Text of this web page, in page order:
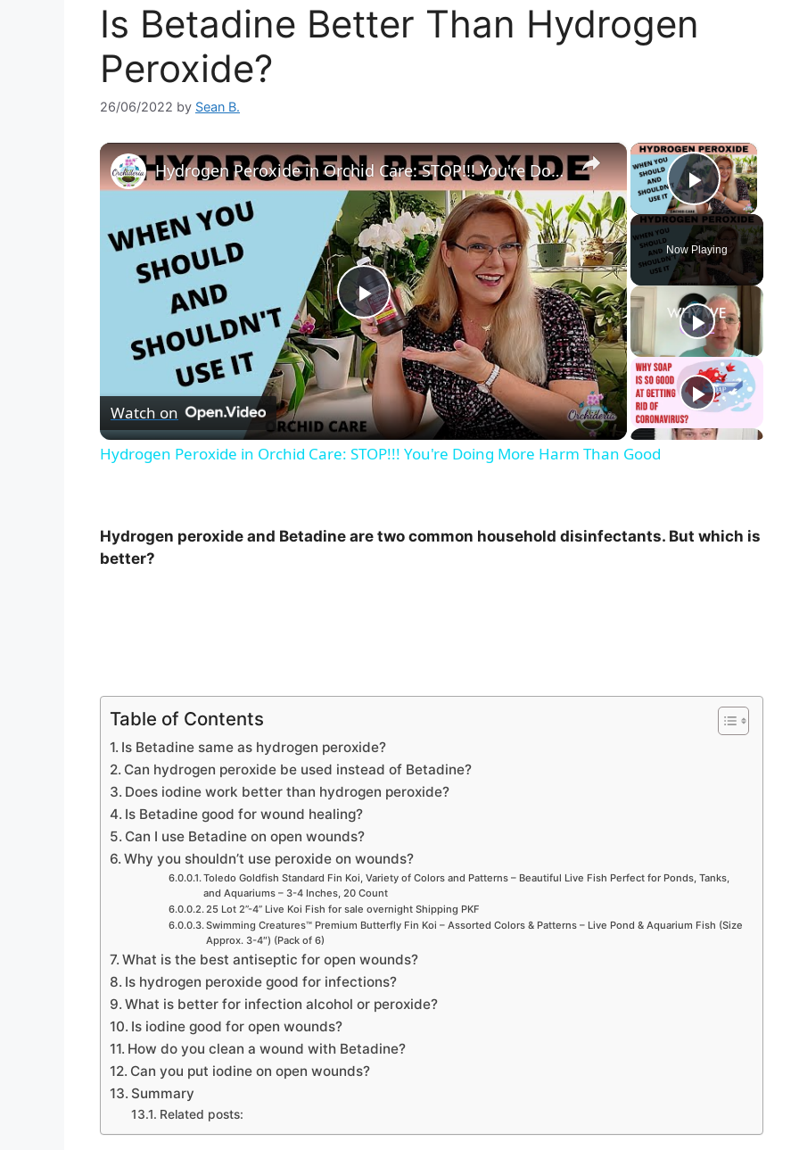
Is Betadine Better Than Hydrogen
Peroxide?
26/06/2022 by Sean B.
×
Play
Now Playing
×
P
l
a
V
e
o
Hydrogen Peroxide in Orchid Care: STOP!!! You're Doing More Harm Than Good
Watch on
Hydrogen Peroxide in Orchid Care: STOP!!! You're Doing More Harm Than Good
Hydrogen peroxide and Betadine are two common household disinfectants. But which is
better?
Table of Contents
Is Betadine same as hydrogen peroxide?
Can hydrogen peroxide be used instead of Betadine?
Does iodine work better than hydrogen peroxide?
Is Betadine good for wound healing?
Can I use Betadine on open wounds?
Why you shouldn’t use peroxide on wounds?
Toledo Goldfish Standard Fin Koi, Variety of Colors and Patterns – Beautiful Live Fish Perfect for Ponds, Tanks,
and Aquariums – 3-4 Inches, 20 Count
25 Lot 2”-4” Live Koi Fish for sale overnight Shipping PKF
Swimming Creatures™ Premium Butterfly Fin Koi – Assorted Colors & Patterns – Live Pond & Aquarium Fish (Size
Approx. 3-4″) (Pack of 6)
What is the best antiseptic for open wounds?
Is hydrogen peroxide good for infections?
What is better for infection alcohol or peroxide?
Is iodine good for open wounds?
How do you clean a wound with Betadine?
Can you put iodine on open wounds?
Summary
Related posts: